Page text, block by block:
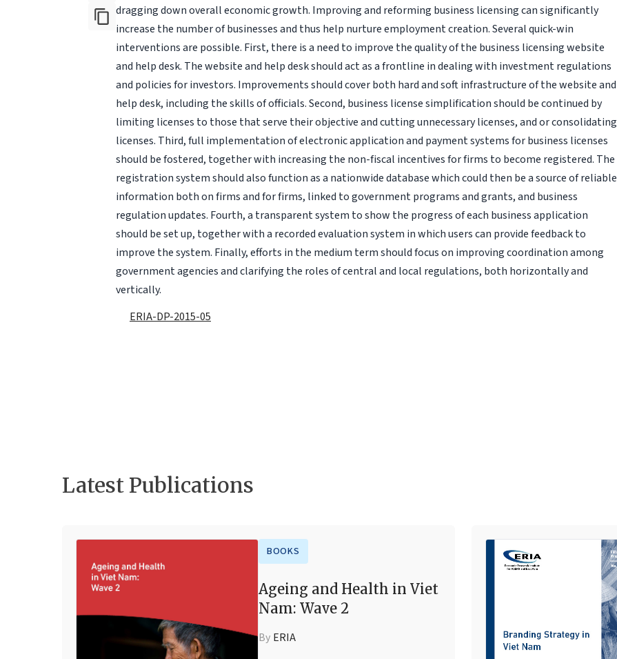
dragging down overall economic growth. Improving and reforming business licensing can significantly
increase the number of businesses and thus help nurture employment creation. Several quick-win
interventions are possible. First, there is a need to improve the quality of the business licensing website
and help desk. The website and help desk should act as a frontline in dealing with investment regulations
and policies for investors. Improvements should cover both hard and soft infrastructure of the website and
help desk, including the skills of officials. Second, business license simplification should be continued by
limiting licenses to those that serve their objective and cutting unnecessary licenses, and or consolidating
licenses. Third, full implementation of electronic application and payment systems for business licenses
should be fostered, together with increasing the non-fiscal incentives for firms to become registered. The
registration system should also function as a nationwide database which could then be a source of reliable
information both on firms and for firms, linked to government programs and grants, and business
regulation updates. Fourth, a transparent system to show the progress of each business application
should be set up, together with a recorded evaluation system in which users can provide feedback to
improve the system. Finally, efforts in the medium term should focus on improving coordination among
government agencies and clarifying the roles of central and local regulations, both horizontally and
vertically.
ERIA-DP-2015-05
Latest Publications
BOOKS
Ageing and Health in Viet
Nam: Wave 2
By ERIA